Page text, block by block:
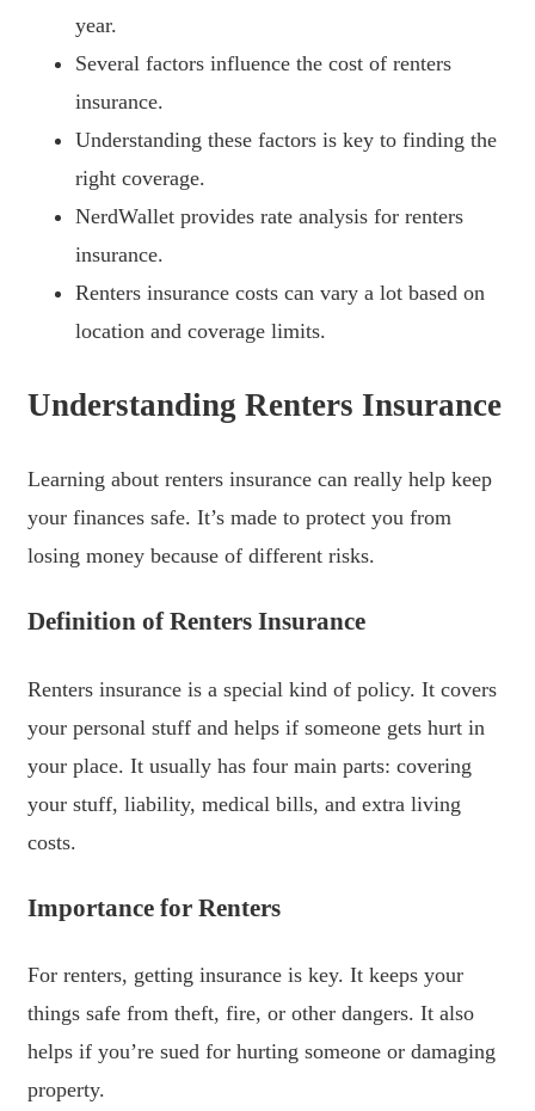
year.
Several factors influence the cost of renters
insurance.
Understanding these factors is key to finding the
right coverage.
NerdWallet provides rate analysis for renters
insurance.
Renters insurance costs can vary a lot based on
location and coverage limits.
Understanding Renters Insurance
Learning about renters insurance can really help keep
your finances safe. It’s made to protect you from
losing money because of different risks.
Definition of Renters Insurance
Renters insurance is a special kind of policy. It covers
your personal stuff and helps if someone gets hurt in
your place. It usually has four main parts: covering
your stuff, liability, medical bills, and extra living
costs.
Importance for Renters
For renters, getting insurance is key. It keeps your
things safe from theft, fire, or other dangers. It also
helps if you’re sued for hurting someone or damaging
property.